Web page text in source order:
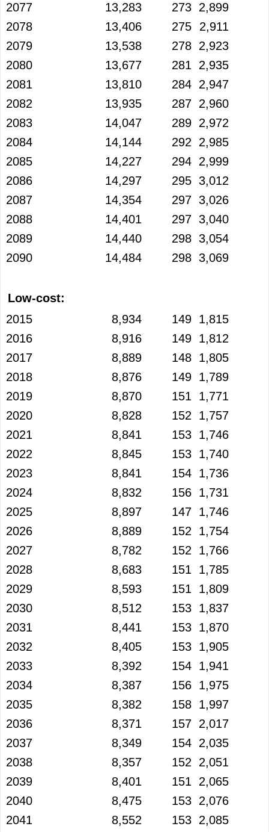
2077
13,283 273 2,899
2078
13,406 275
2,911
2079
13,538 278 2,923
2080
13,677 281
2,935
2081
13,810 284 2,947
2082
13,935 287 2,960
2083
14,047 289 2,972
2084
14,144 292
2,985
2085
14,227 294 2,999
2086
14,297 295 3,012
2087
14,354 297 3,026
2088
14,401 297 3,040
2089
14,440 298 3,054
2090
14,484 298 3,069
Low-cost:
2015
8,934 149 1,815
2016
8,916 149 1,812
2017
8,889 148 1,805
2018
8,876 149 1,789
2019
8,870 151
1,771
2020
8,828 152
1,757
2021
8,841 153 1,746
2022
8,845 153 1,740
2023
8,841 154 1,736
2024
8,832 156 1,731
2025
8,897 147 1,746
2026
8,889 152
1,754
2027
8,782 152
1,766
2028
8,683 151
1,785
2029
8,593 151
1,809
2030
8,512 153 1,837
2031
8,441 153 1,870
2032
8,405 153 1,905
2033
8,392 154 1,941
2034
8,387 156 1,975
2035
8,382 158 1,997
2036
8,371 157 2,017
2037
8,349 154 2,035
2038
8,357 152
2,051
2039
8,401 151
2,065
2040
8,475 153 2,076
2041
8,552 153 2,085